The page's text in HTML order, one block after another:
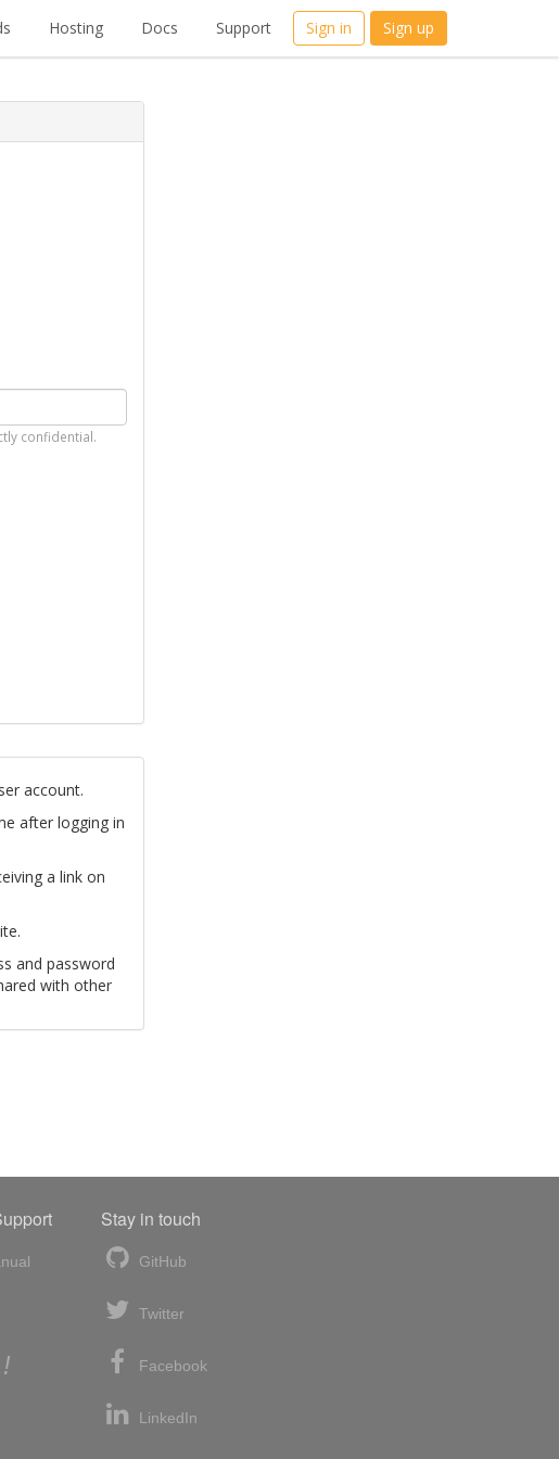
Hosting Docs Support Sign in Sign up
confidential.
account.
after logging in
a link on
and password
with other
!
Stay in touch
GitHub
Twitter
Facebook
LinkedIn